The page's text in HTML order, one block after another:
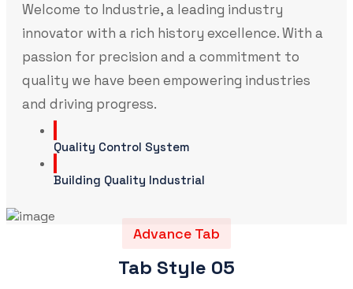
Welcome to Industrie, a leading industry
innovator with a rich history excellence. With a
passion for precision and a commitment to
quality we have been empowering industries
and driving progress.
Quality Control System
Building Quality Industrial
Advance Tab
Tab Style 05